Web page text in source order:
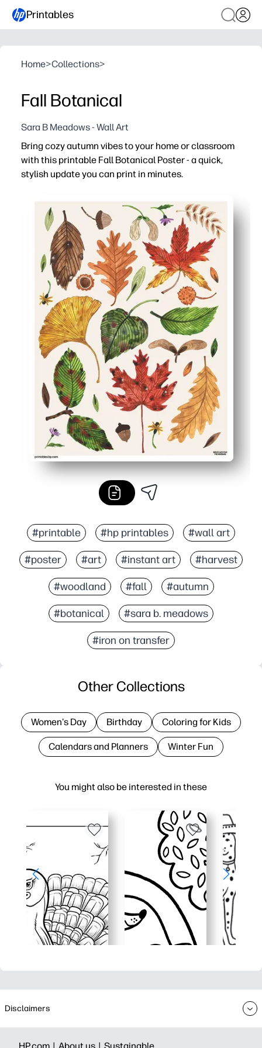
Printables
Home>Collections>
Fall Botanical
Sara B Meadows - Wall Art
Bring cozy autumn vibes to your home or classroom
with this printable Fall Botanical Poster - a quick,
stylish update you can print in minutes.
Zero prep - print on letter or A4, pop into a frame, and
Learning-friendly - use the botanicals to spark talk
Flexible display - works on bulletin boards, clipboards,
Easy to share - reprint for centers, multiple rooms, or
#printable #hp printables #wall art
#poster #art #instant art #harvest
#woodland #fall #autumn
#botanical #sara b. meadows
#iron on transfer
You might also be interested in these
Other Collections
Women's Day Birthday Coloring for Kids
Calendars and Planners Winter Fun
Disclaimers